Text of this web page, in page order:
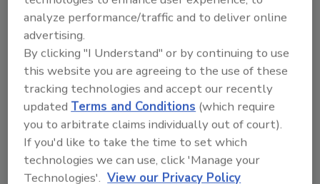
Results
Homeowners can select a decorative skin that
is applied around the touchscreen keypad of
their security system panel. The overlay is
strong enough to withstand everyday use, but
is easily removable without leaving residue.
This mounting adhesive enables homeowners
to incorporate keypads into their home décor.
analyze performance/traffic and to deliver online
advertising.
By clicking "I Understand" or by continuing to use
this website you are agreeing to the use of these
tracking technologies and accept our recently
updatedTerms and Conditions (which require
you to arbitrate claims individually out of court).
If you'd like to take the time to set which
technologies we can use, click 'Manage your
Technologies'. View our Privacy Policy